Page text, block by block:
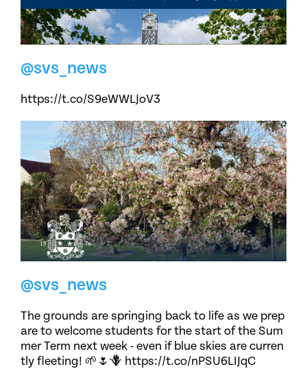
@svs_news
https://t.co/S9eWWLJoV3
@svs_news
The grounds are springing back to life as we prep
are to welcome students for the start of the Sum
mer Term next week - even if blue skies are curren
tly fleeting! 🌱🌷🪻 https://t.co/nPSU6LIJqC